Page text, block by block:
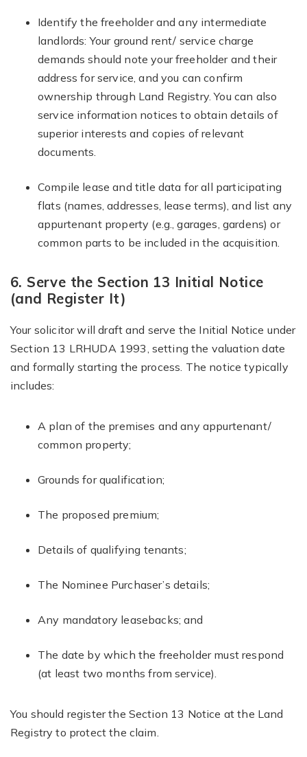
Identify the freeholder and any intermediate
landlords: Your ground rent/ service charge
demands should note your freeholder and their
address for service, and you can confirm
ownership through Land Registry. You can also
service information notices to obtain details of
superior interests and copies of relevant
documents.
Compile lease and title data for all participating
flats (names, addresses, lease terms), and list any
appurtenant property (e.g., garages, gardens) or
common parts to be included in the acquisition.
6. Serve the Section 13 Initial Notice
(and Register It)
Your solicitor will draft and serve the Initial Notice under
Section 13 LRHUDA 1993, setting the valuation date
and formally starting the process. The notice typically
includes:
A plan of the premises and any appurtenant/
common property;
Grounds for qualification;
The proposed premium;
Details of qualifying tenants;
The Nominee Purchaser’s details;
Any mandatory leasebacks; and
The date by which the freeholder must respond
(at least two months from service).
You should register the Section 13 Notice at the Land
Registry to protect the claim.